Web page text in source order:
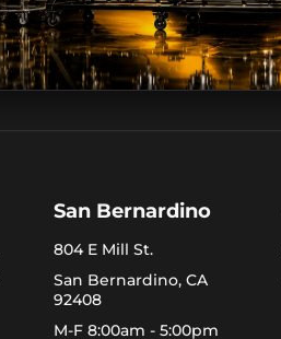
San Bernardino
804 E Mill St.
San Bernardino, CA
92408
M-F 8:00am - 5:00pm